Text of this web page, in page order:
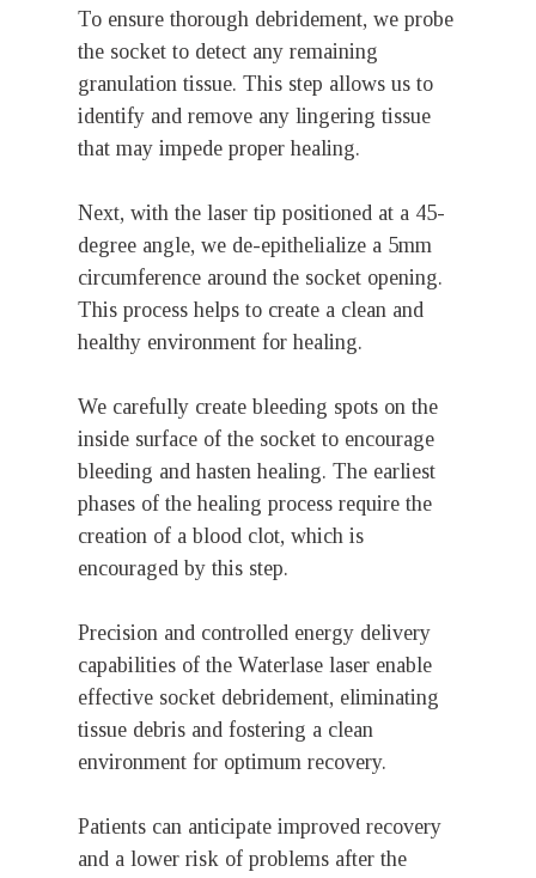
To ensure thorough debridement, we probe
the socket to detect any remaining
granulation tissue. This step allows us to
identify and remove any lingering tissue
that may impede proper healing.
Next, with the laser tip positioned at a 45-
degree angle, we de-epithelialize a 5mm
circumference around the socket opening.
This process helps to create a clean and
healthy environment for healing.
We carefully create bleeding spots on the
inside surface of the socket to encourage
bleeding and hasten healing. The earliest
phases of the healing process require the
creation of a blood clot, which is
encouraged by this step.
Precision and controlled energy delivery
capabilities of the Waterlase laser enable
effective socket debridement, eliminating
tissue debris and fostering a clean
environment for optimum recovery.
Patients can anticipate improved recovery
and a lower risk of problems after the